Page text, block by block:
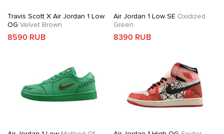
Travis Scott X Air Jordan 1 Low
OG Velvet Brown
8590 RUB
Air Jordan 1 Low SE Oxidized
Green
8390 RUB